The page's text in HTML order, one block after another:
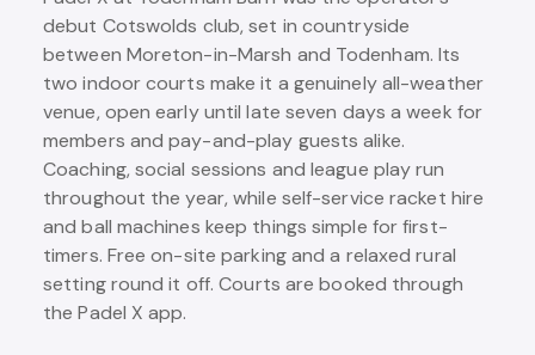
debut Cotswolds club, set in countryside
between Moreton-in-Marsh and Todenham. Its
two indoor courts make it a genuinely all-weather
venue, open early until late seven days a week for
members and pay-and-play guests alike.
Coaching, social sessions and league play run
throughout the year, while self-service racket hire
and ball machines keep things simple for first-
timers. Free on-site parking and a relaxed rural
setting round it off. Courts are booked through
the Padel X app.